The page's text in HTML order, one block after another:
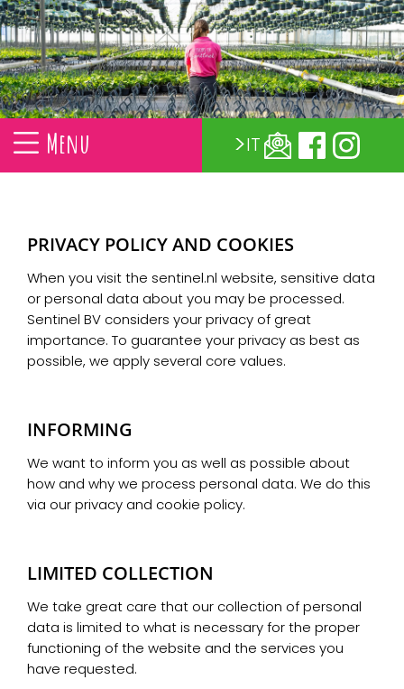
Menu IT
PRIVACY POLICY AND COOKIES
When you visit the sentinel.nl website, sensitive data
or personal data about you may be processed.
Sentinel BV considers your privacy of great
importance. To guarantee your privacy as best as
possible, we apply several core values.
INFORMING
We want to inform you as well as possible about
how and why we process personal data. We do this
via our privacy and cookie policy.
LIMITED COLLECTION
We take great care that our collection of personal
data is limited to what is necessary for the proper
functioning of the website and the services you
have requested.